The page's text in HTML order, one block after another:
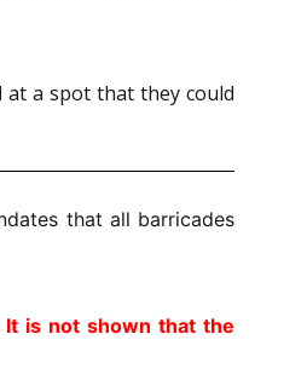
at a spot that they could
that all barricades
is not shown that the